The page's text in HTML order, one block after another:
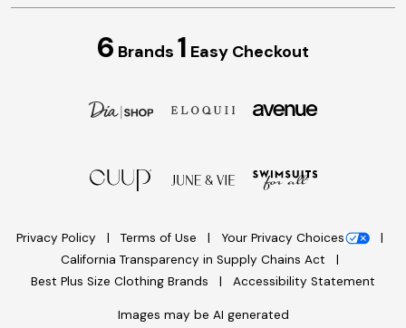
6 Brands 1 Easy Checkout
Privacy Policy Terms of Use
Your Privacy Choices
California Transparency in Supply Chains Act
Best Plus Size Clothing Brands
Accessibility Statement
Images may be AI generated